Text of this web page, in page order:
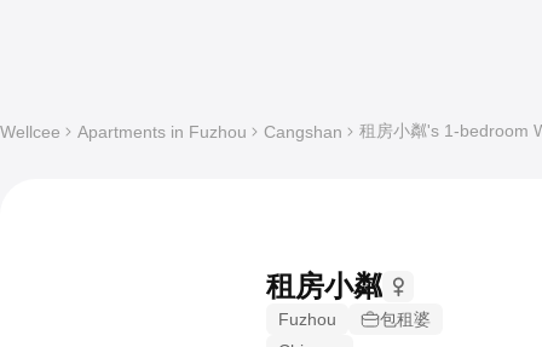
Wellcee Apartments in Fuzhou Cangshan 租房小粼's 1-bedroom
租房小粼
Fuzhou
包租婆